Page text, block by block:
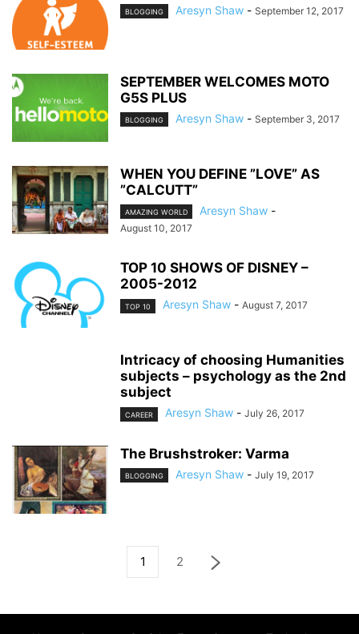
BLOGGING Aresyn Shaw - September 12, 2017
SEPTEMBER WELCOMES MOTO
G5S PLUS
BLOGGING Aresyn Shaw - September 3, 2017
WHEN YOU DEFINE ”LOVE” AS
”CALCUTT”
AMAZING WORLD Aresyn Shaw -
August 10, 2017
TOP 10 SHOWS OF DISNEY –
2005-2012
TOP 10 Aresyn Shaw - August 7, 2017
Intricacy of choosing Humanities
subjects – psychology as the 2nd
subject
CAREER Aresyn Shaw - July 26, 2017
The Brushstroker: Varma
BLOGGING Aresyn Shaw - July 19, 2017
1 2